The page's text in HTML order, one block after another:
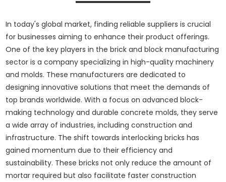
In today's global market, finding reliable suppliers is crucial
for businesses aiming to enhance their product offerings.
One of the key players in the brick and block manufacturing
sector is a company specializing in high-quality machinery
and molds. These manufacturers are dedicated to
designing innovative solutions that meet the demands of
top brands worldwide. With a focus on advanced block-
making technology and durable concrete molds, they serve
a wide array of industries, including construction and
infrastructure. The shift towards interlocking bricks has
gained momentum due to their efficiency and
sustainability. These bricks not only reduce the amount of
mortar required but also facilitate faster construction